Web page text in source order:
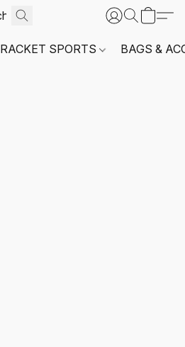
RACKET SPORTS BAGS &